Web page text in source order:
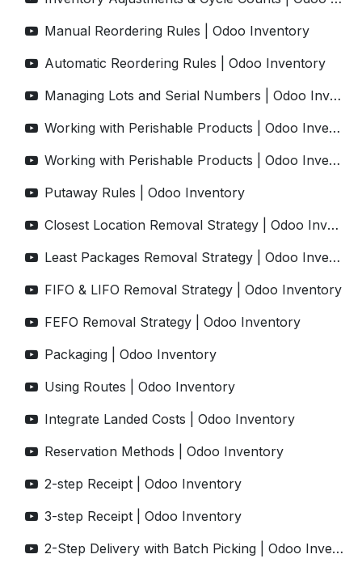
Manual Reordering Rules | Odoo Inventory
Automatic Reordering Rules | Odoo Inventory
Managing Lots and Serial Numbers | Odoo Inventory
Working with Perishable Products | Odoo Inventory
Working with Perishable Products | Odoo Inventory
Putaway Rules | Odoo Inventory
Closest Location Removal Strategy | Odoo Inventory
Least Packages Removal Strategy | Odoo Inventory
FIFO & LIFO Removal Strategy | Odoo Inventory
FEFO Removal Strategy | Odoo Inventory
Packaging | Odoo Inventory
Using Routes | Odoo Inventory
Integrate Landed Costs | Odoo Inventory
Reservation Methods | Odoo Inventory
2-step Receipt | Odoo Inventory
3-step Receipt | Odoo Inventory
2-Step Delivery with Batch Picking | Odoo Inventory